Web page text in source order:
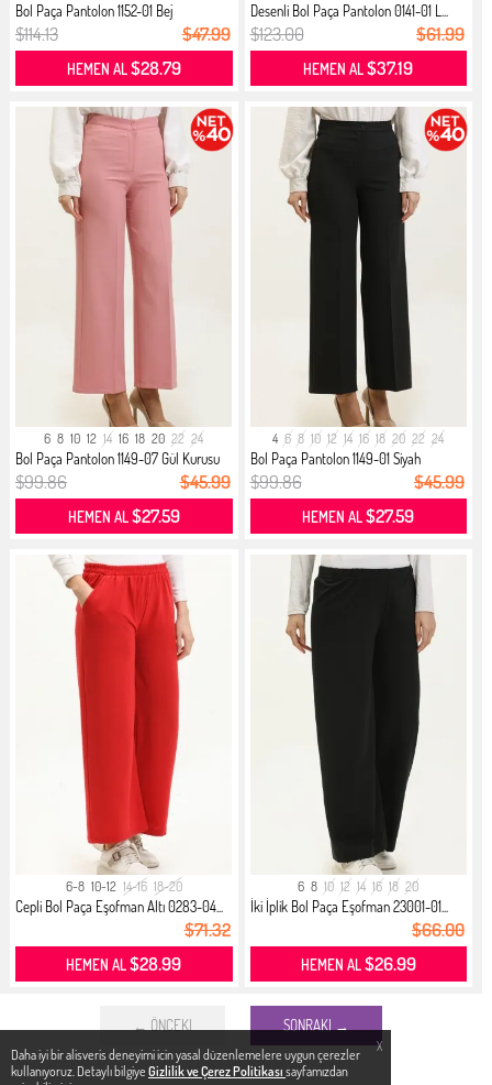
X
Daha iyi bir alisveris deneyimi icin yasal düzenlemelere uygun çerezler
kullanıyoruz. Detaylı bilgiye Gizlilik ve Çerez Politikası sayfamızdan
Bol Paça Pantolon 1152-01 Bej
$114.13 $47.99
HEMEN AL$28.79
Desenli Bol Paça Pantolon 0141-01 L...
$123.00 $61.99
HEMEN AL$37.19
6 8 10 12 14 16 18 20 22 24
Bol Paça Pantolon 1149-07 Gül Kurusu
$99.86 $45.99
HEMEN AL$27.59
4 6 8 10 12 14 16 18 20 22 24
Bol Paça Pantolon 1149-01 Siyah
$99.86 $45.99
HEMEN AL$27.59
6-8 10-12 14-16 18-20
Cepli Bol Paça Eşofman Altı 0283-04...
$71.32
HEMEN AL$28.99
6 8 10 12 14 16 18 20
İki İplik Bol Paça Eşofman 23001-01...
$66.00
HEMEN AL$26.99
← ÖNCEKI SONRAKI →